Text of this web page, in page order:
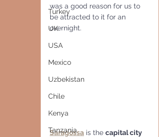
Turkey
UK
USA
Mexico
Uzbekistan
Chile
Kenya
Tanzania
was a good reason for us to
be attracted to it for an
overnight.
Saragossa is the capital city